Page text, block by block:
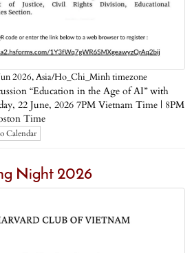
2026,Asia/Ho_Chi_Minh timezone
“Education in the Age of AI” with
22 June, 2026 7PM Vietnam Time | 8PM
Time
Calendar
Night 2026